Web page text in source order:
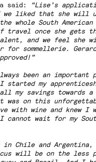
said:
“Lise’s
we liked that she will
whole South
travel once she gets
and we feel she
for sommellerie.
been an important
my
my savings towards a
on this
wine and knew I
cannot wait for my
Chile and Argentina,
will be on the less